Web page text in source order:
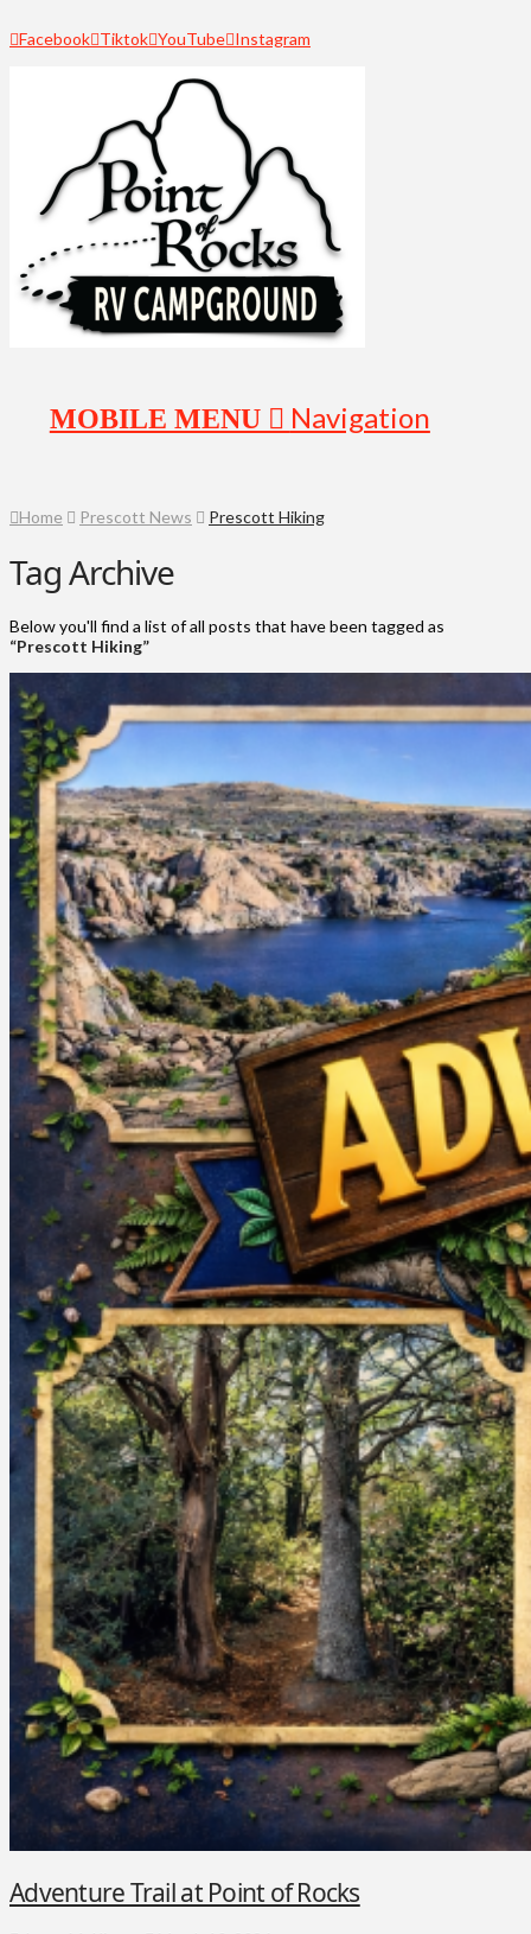
Facebook Tiktok YouTube Instagram
Navigation
Home Prescott News Prescott Hiking
Tag Archive
Below you'll find a list of all posts that have been tagged as
“Prescott Hiking”
Adventure Trail at Point of Rocks